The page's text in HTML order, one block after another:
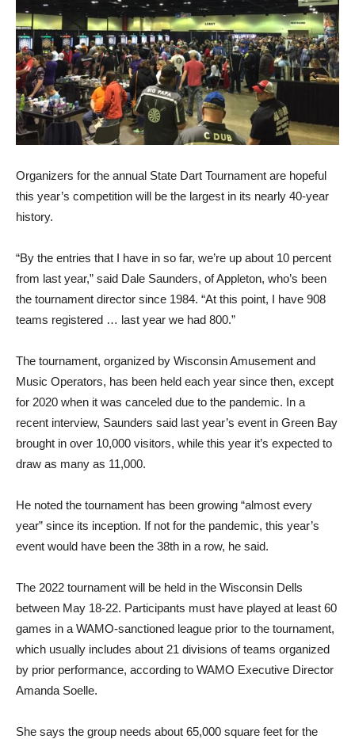
Organizers for the annual State Dart Tournament are hopeful
this year’s competition will be the largest in its nearly 40-year
history.
“By the entries that I have in so far, we’re up about 10 percent
from last year,” said Dale Saunders, of Appleton, who’s been
the tournament director since 1984. “At this point, I have 908
teams registered … last year we had 800.”
The tournament, organized by Wisconsin Amusement and
Music Operators, has been held each year since then, except
for 2020 when it was canceled due to the pandemic. In a
recent interview, Saunders said last year’s event in Green Bay
brought in over 10,000 visitors, while this year it’s expected to
draw as many as 11,000.
He noted the tournament has been growing “almost every
year” since its inception. If not for the pandemic, this year’s
event would have been the 38th in a row, he said.
The 2022 tournament will be held in the Wisconsin Dells
between May 18-22. Participants must have played at least 60
games in a WAMO-sanctioned league prior to the tournament,
which usually includes about 21 divisions of teams organized
by prior performance, according to WAMO Executive Director
Amanda Soelle.
She says the group needs about 65,000 square feet for the